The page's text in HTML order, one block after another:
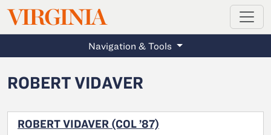
Skip to main content
VIRGINIAMAGAZINE
Navigation & Tools
ROBERT VIDAVER
ROBERT VIDAVER (COL ’87)